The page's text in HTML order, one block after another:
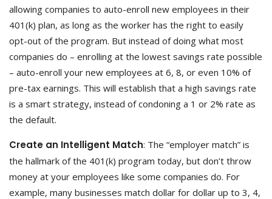
allowing companies to auto-enroll new employees in their
401(k) plan, as long as the worker has the right to easily
opt-out of the program. But instead of doing what most
companies do – enrolling at the lowest savings rate possible
– auto-enroll your new employees at 6, 8, or even 10% of
pre-tax earnings. This will establish that a high savings rate
is a smart strategy, instead of condoning a 1 or 2% rate as
the default.
Create an Intelligent Match: The “employer match” is
the hallmark of the 401(k) program today, but don’t throw
money at your employees like some companies do. For
example, many businesses match dollar for dollar up to 3, 4,